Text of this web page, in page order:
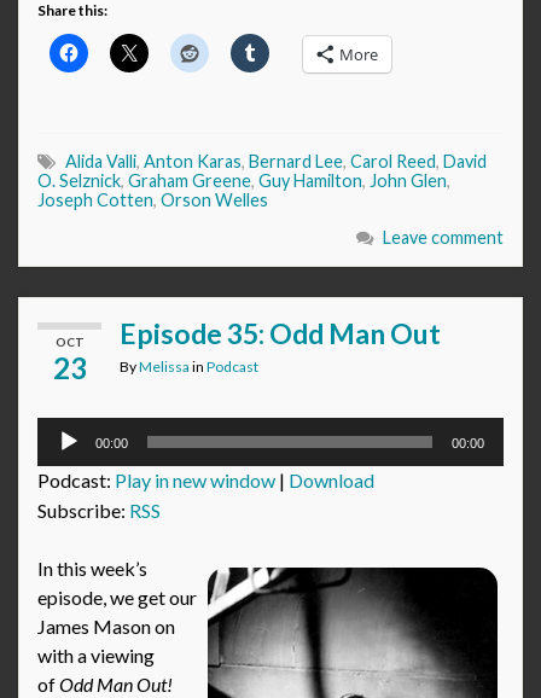
Share this:
More
Alida Valli, Anton Karas, Bernard Lee, Carol Reed, David
O. Selznick, Graham Greene, Guy Hamilton, John Glen,
Joseph Cotten, Orson Welles
Leave comment
OCT
23
Episode 35: Odd Man Out
ByMelissa in Podcast
Audio
00:00 00:00
Podcast: Play in new window | Download
Subscribe: RSS
In this week’s
episode, we get our
James Mason on
with a viewing
ofOdd Man Out!